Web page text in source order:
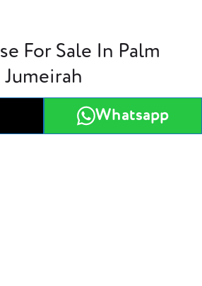
For Sale In Palm
Jumeirah
2 Bedroom Apartment
Whatsapp